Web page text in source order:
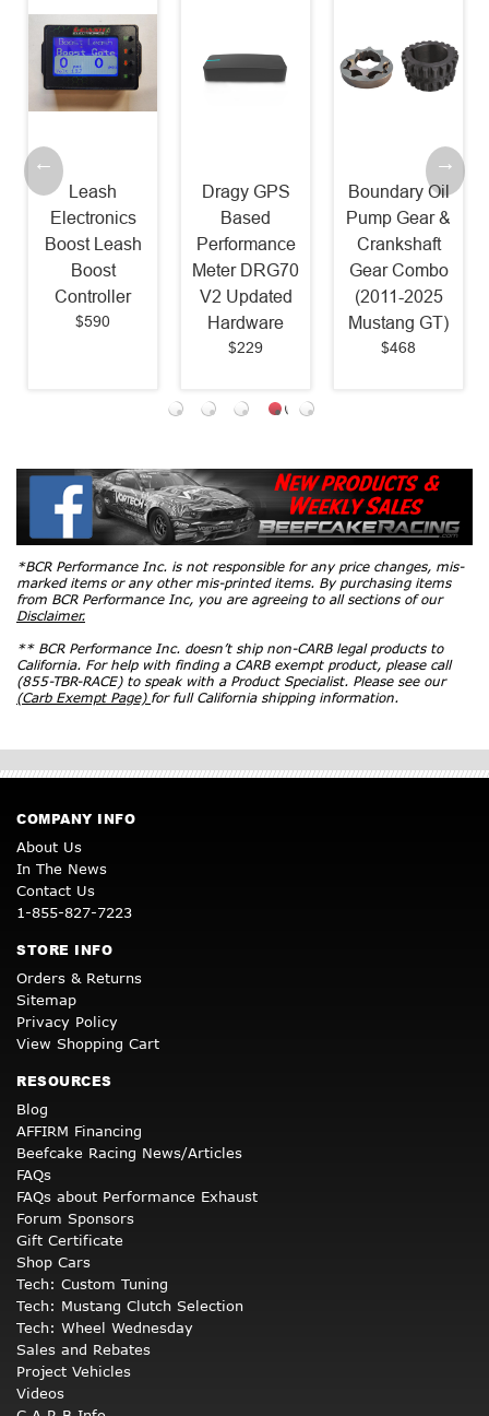
Leash
Electronics
Boost Leash
Boost
Controller
$590
Dragy GPS
Based
Performance
Meter DRG70
V2 Updated
Hardware
$229
Boundary Oil
Pump Gear &
Crankshaft
Gear Combo
(2011-2025
Mustang GT)
$468
*BCR Performance Inc. is not responsible for any price changes, mis-
marked items or any other mis-printed items. By purchasing items
from BCR Performance Inc, you are agreeing to all sections of our
Disclaimer.
** BCR Performance Inc. doesn’t ship non-CARB legal products to
California. For help with finding a CARB exempt product, please call
(855-TBR-RACE) to speak with a Product Specialist. Please see our
(Carb Exempt Page) for full California shipping information.
COMPANY INFO
About Us
In The News
Contact Us
1-855-827-7223
STORE INFO
Orders & Returns
Sitemap
Privacy Policy
View Shopping Cart
RESOURCES
Blog
AFFIRM Financing
Beefcake Racing News/Articles
FAQs
FAQs about Performance Exhaust
Forum Sponsors
Gift Certificate
Shop Cars
Tech: Custom Tuning
Tech: Mustang Clutch Selection
Tech: Wheel Wednesday
Sales and Rebates
Project Vehicles
Videos